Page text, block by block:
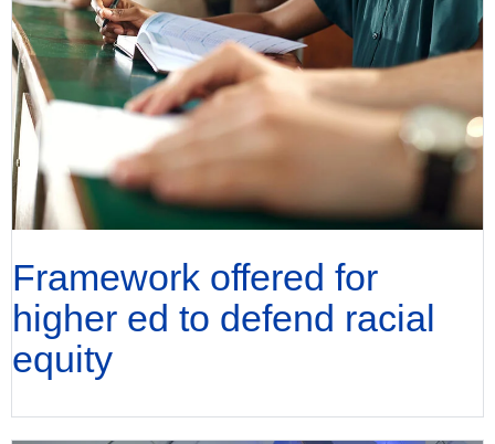
Framework offered for
higher ed to defend racial
equity